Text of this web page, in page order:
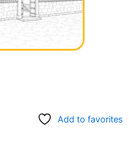
Add to favorites